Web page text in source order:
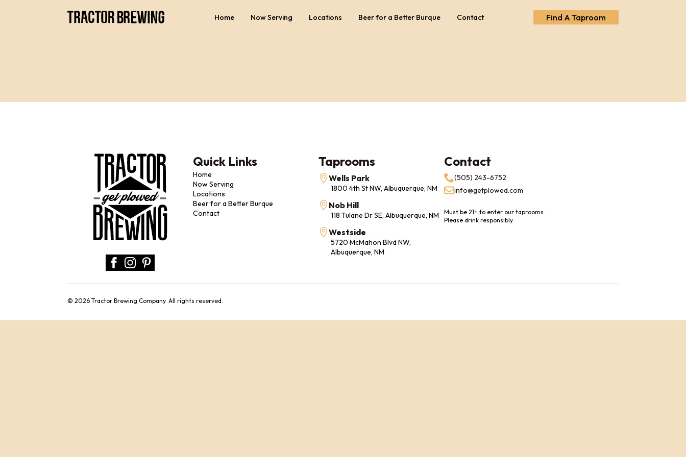
Home Now Serving Locations Beer for a Better Burque Contact Find A Taproom
Quick Links
Home
Now Serving
Locations
Beer for a Better Burque
Contact
Taprooms
Wells Park
1800 4th St NW, Albuquerque, NM
Nob Hill
118 Tulane Dr SE, Albuquerque, NM
Westside
5720 McMahon Blvd NW,
Albuquerque, NM
Contact
(505) 243-6752
info@getplowed.com
Must be 21+ to enter our taprooms.
Please drink responsibly.
© 2026 Tractor Brewing Company. All rights reserved.